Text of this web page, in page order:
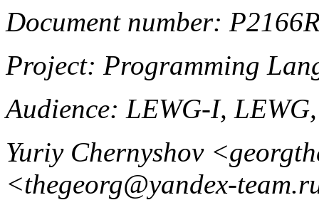
Document number:
Project: Programming
Audience: LEWG-I,
Yuriy Chernyshov
<thegeorg@yandex-